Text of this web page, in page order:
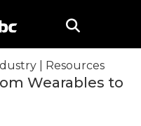
Resources
Wearables to